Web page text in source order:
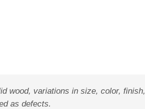
wood, variations in size, color, finish,
as defects.